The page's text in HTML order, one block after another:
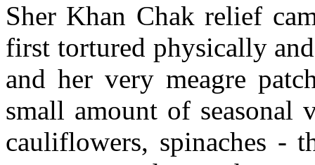
Sher Khan Chak relief
first tortured physically
and her very meagre
small amount of seasonal
cauliflowers, spinaches